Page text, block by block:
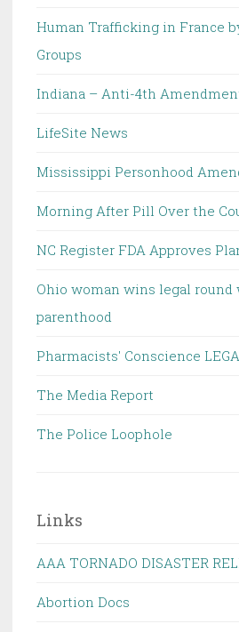
Human Trafficking in France
Groups
Indiana – Anti-4th
LifeSite News
Mississippi Personhood
Morning After Pill Over the
NC Register FDA Approves
Ohio woman wins legal
parenthood
Pharmacists' Conscience
The Media Report
The Police Loophole
Links
AAA TORNADO DISASTER
Abortion Docs